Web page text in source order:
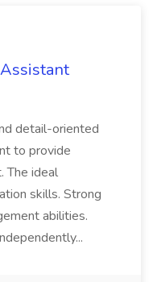
detail-oriented
to provide
The ideal
skills. Strong
abilities.